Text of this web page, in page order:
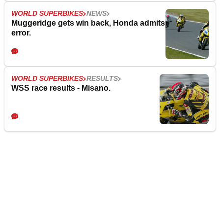
WORLD SUPERBIKES NEWS
Muggeridge gets win back, Honda admits
error.
WORLD SUPERBIKES RESULTS
WSS race results - Misano.